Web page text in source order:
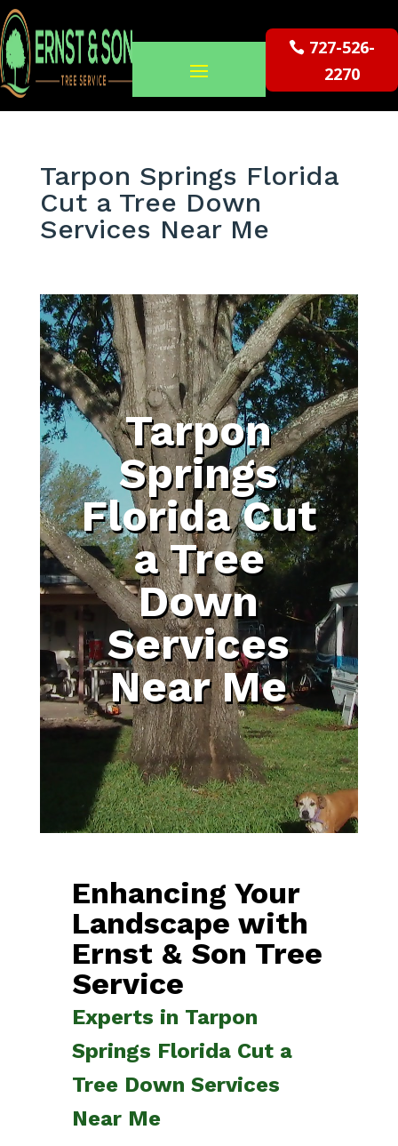
727-526-
2270
Tarpon Springs Florida
Cut a Tree Down
Services Near Me
Tarpon
Springs
Florida Cut
a Tree
Down
Services
Near Me
Enhancing Your
Landscape with
Ernst & Son Tree
Service
Experts in Tarpon
Springs Florida Cut a
Tree Down Services
Near Me